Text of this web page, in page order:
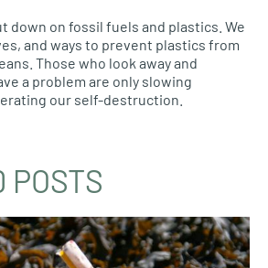
down on fossil fuels and plastics. We
and ways to prevent plastics from
Those who look away and
a problem are only slowing
our self-destruction.
POSTS